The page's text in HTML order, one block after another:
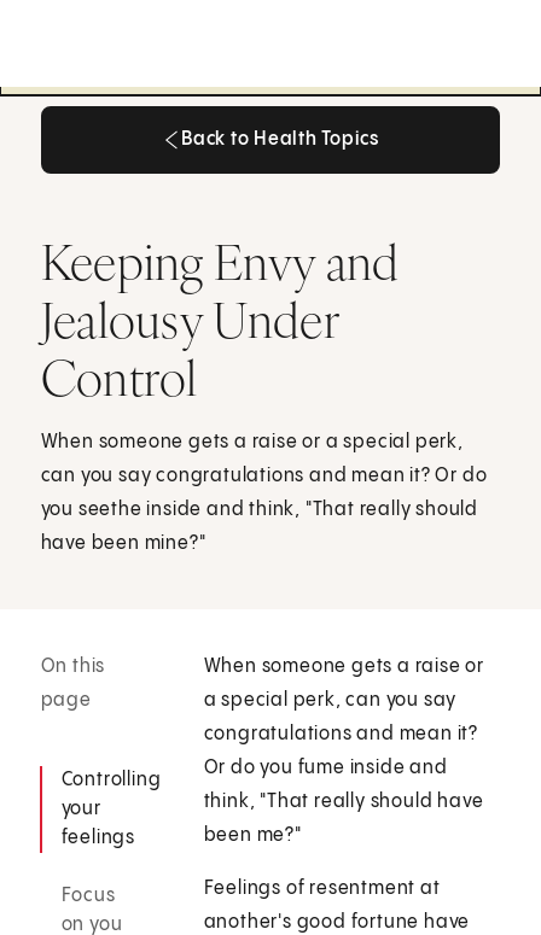
Back to Health Topics
Keeping Envy and
Jealousy Under
Control
When someone gets a raise or a special perk,
can you say congratulations and mean it? Or do
you seethe inside and think, "That really should
have been mine?"
On this
page
Controlling
your
feelings
Focus
on you
When someone gets a raise or
a special perk, can you say
congratulations and mean it?
Or do you fume inside and
think, "That really should have
been me?"
Feelings of resentment at
another's good fortune have